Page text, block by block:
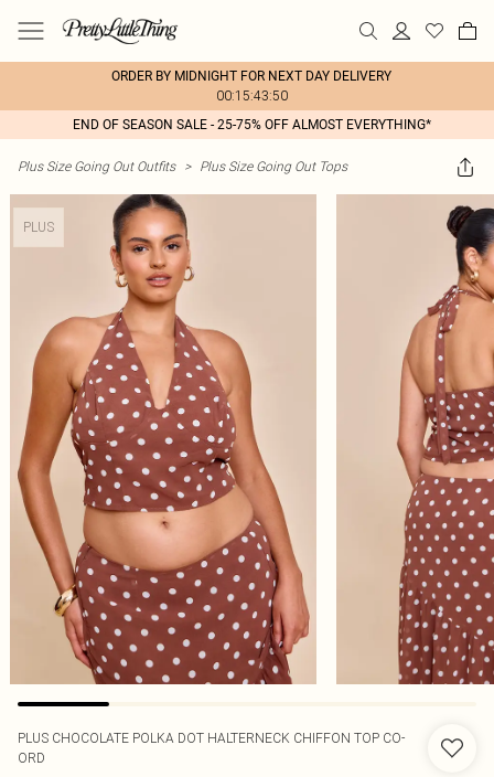
ORDER BY MIDNIGHT FOR NEXT DAY DELIVERY
00:15:43:50
END OF SEASON SALE - 25-75% OFF ALMOST EVERYTHING*
Plus Size Going Out Outfits > Plus Size Going Out Tops
PLUS
PLUS CHOCOLATE POLKA DOT HALTERNECK CHIFFON TOP CO-
ORD